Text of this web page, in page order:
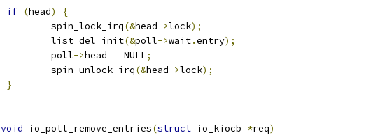
if (head)
{
		spin_lock_irq
(&head->lock);
		list_del_init
(&poll->wait.entry);
		poll
->head = NULL;
		spin_unlock_irq
(&head->lock);
}
void io_poll_remove_entries(struct io_kiocb *req)